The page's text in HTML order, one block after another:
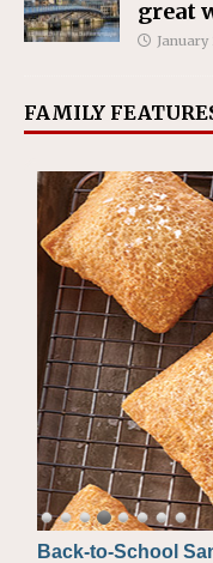
great
January
FAMILY
Back-to-School
How One Sweet